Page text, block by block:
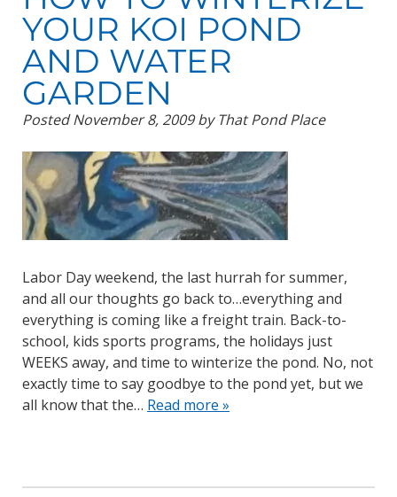
YOUR KOI POND
AND WATER
GARDEN
PostedNovember 8, 2009 by That Pond Place
Labor Day weekend, the last hurrah for summer,
and all our thoughts go back to…everything and
everything is coming like a freight train. Back-to-
school, kids sports programs, the holidays just
WEEKS away, and time to winterize the pond. No, not
exactly time to say goodbye to the pond yet, but we
all know that the… Read more »